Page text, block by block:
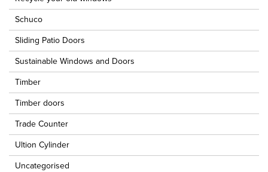
Schuco
Sliding Patio Doors
Sustainable Windows and Doors
Timber
Timber doors
Trade Counter
Ultion Cylinder
Uncategorised